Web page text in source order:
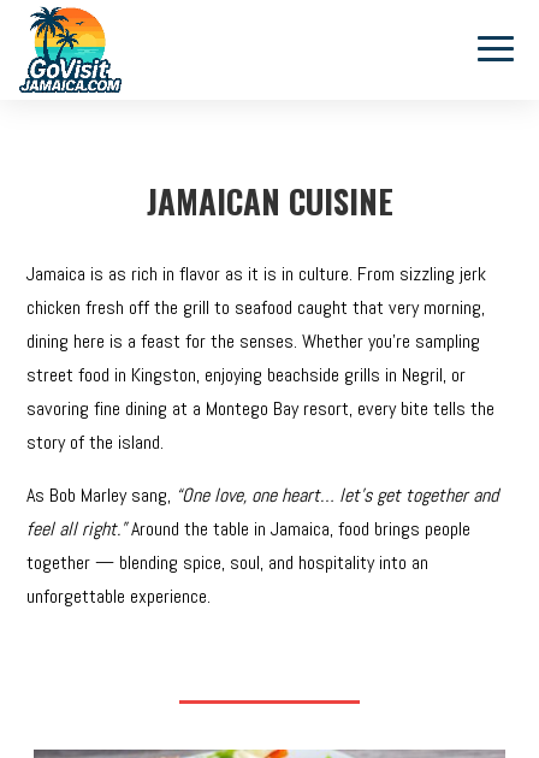
JAMAICAN CUISINE
Jamaica is as rich in flavor as it is in culture. From sizzling jerk
chicken fresh off the grill to seafood caught that very morning,
dining here is a feast for the senses. Whether you’re sampling
street food in Kingston, enjoying beachside grills in Negril, or
savoring fine dining at a Montego Bay resort, every bite tells the
story of the island.
As Bob Marley sang, “One love, one heart… let’s get together and
feel all right.”Around the table in Jamaica, food brings people
together — blending spice, soul, and hospitality into an
unforgettable experience.